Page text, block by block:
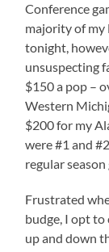
Conference
majority of my
tonight,
unsuspecting
$150 a pop –
Western
$200 for my
were #1 and
regular
Frustrated
budge, I opt
up and down